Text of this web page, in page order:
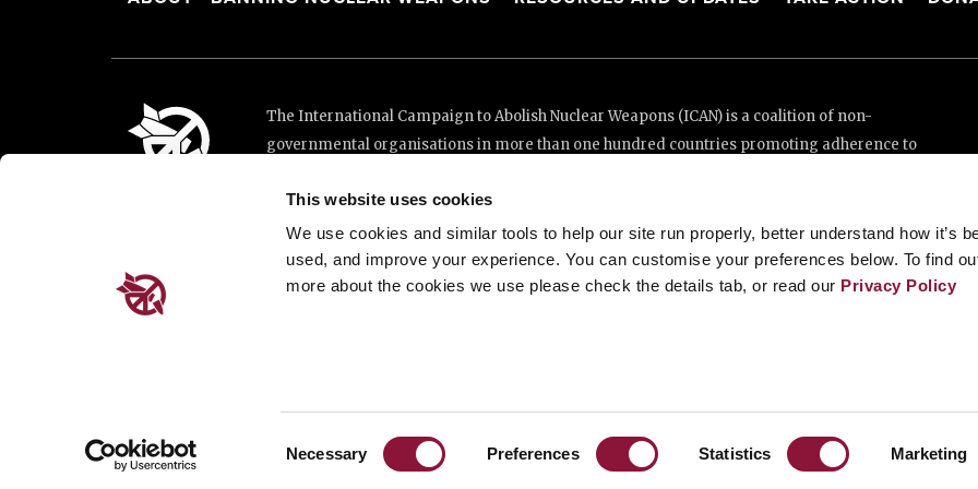
This website uses cookies
We use cookies and similar tools to help our site run properly, better understand how it’s
used, and improve your experience. You can customise your preferences below. To find
more about the cookies we use please check the details tab, or read our Privacy Policy
Necessary Preferences Statistics Marketing
The International Campaign to Abolish Nuclear Weapons (ICAN) is a coalition of non-
governmental organisations in more than one hundred countries promoting adherence to
This website was made possible thanks to the generous support of New Zealand and Swiss
Loterie Romande.